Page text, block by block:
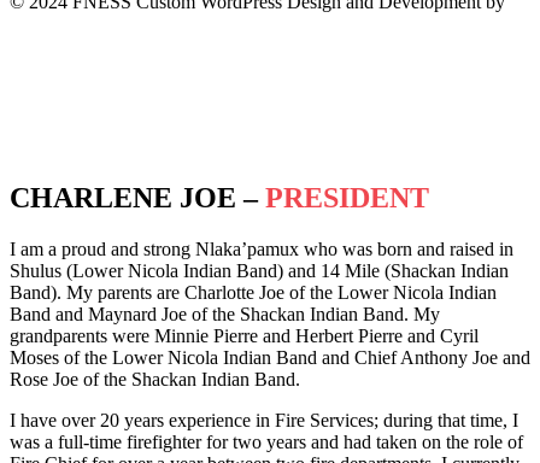
CHARLENE JOE –PRESIDENT
I am a proud and strong Nlaka’pamux who was born and raised in
Shulus (Lower Nicola Indian Band) and 14 Mile (Shackan Indian
Band). My parents are Charlotte Joe of the Lower Nicola Indian
Band and Maynard Joe of the Shackan Indian Band. My
grandparents were Minnie Pierre and Herbert Pierre and Cyril
Moses of the Lower Nicola Indian Band and Chief Anthony Joe and
Rose Joe of the Shackan Indian Band.
I have over 20 years experience in Fire Services; during that time, I
was a full-time firefighter for two years and had taken on the role of